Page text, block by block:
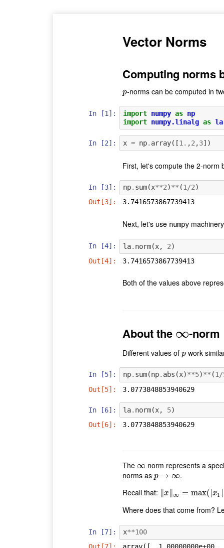
Vector Norms
Computing norms
p
p-norms can be computed in
In [1]: import numpy as np
import numpy.linalg as la
In [2]: x = np. array([1. ,2 ,3])
First, let's compute the 2-norm
In [3]: np. sum(x**2)** (1/2)
Out[3]:
3.7416573867739413
Next, let's use numpy
In [4]: la. norm(x, 2)
Out[4]:
3.7416573867739413
Both of the values above
About the ∞
∞ -norm
Different values of p
pwork
In [5]: np. sum(np. abs (x)**5)** (1/
Out[5]:
3.0773848853940629
In [6]: la. norm(x, 5)
Out[6]:
3.0773848853940629
The ∞
∞
norm represents a
norms as p → ∞
p→∞
.
Recall that:
x ∞ = max( x1
x‖ ∞= max(|x1|, x2
Where does that come from?
In [7]: x**100